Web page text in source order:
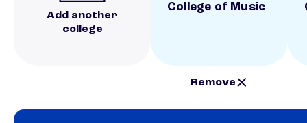
Add another
college
College of Music
Remove